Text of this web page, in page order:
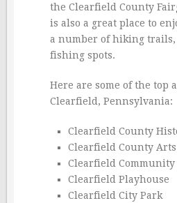
the Clearfield County
is also a great place to
a number of hiking
fishing spots.
Here are some of the top
Clearfield, Pennsylvania:
Clearfield County
Clearfield County
Clearfield Community
Clearfield Playhouse
Clearfield City Park